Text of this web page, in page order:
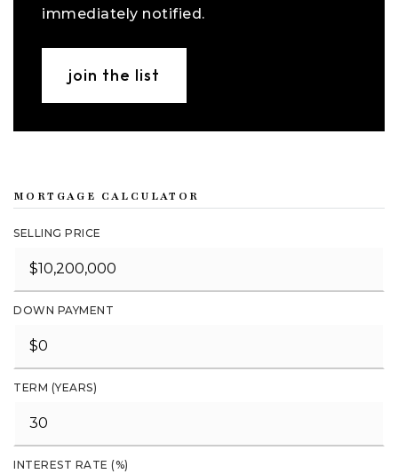
immediately notified.
join the list
MORTGAGE CALCULATOR
SELLING PRICE
DOWN PAYMENT
TERM (YEARS)
INTEREST RATE (%)